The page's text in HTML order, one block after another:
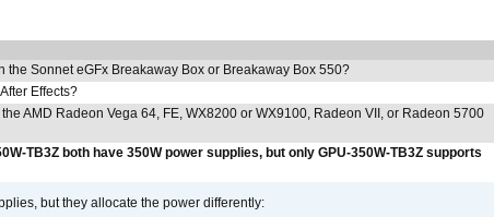
the Sonnet eGFx Breakaway Box or Breakaway Box 550?
Effects?
AMD Radeon Vega 64, FE, WX8200 or WX9100, Radeon VII, or Radeon 5700
TB3Z both have 350W power supplies, but only GPU-350W-TB3Z supports
but they allocate the power differently: